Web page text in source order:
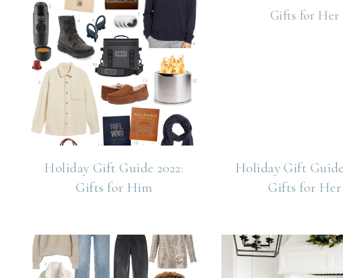
Holiday Gift Guide 2022:
Gifts for Him
Holiday Gift Guide
Gifts for Her